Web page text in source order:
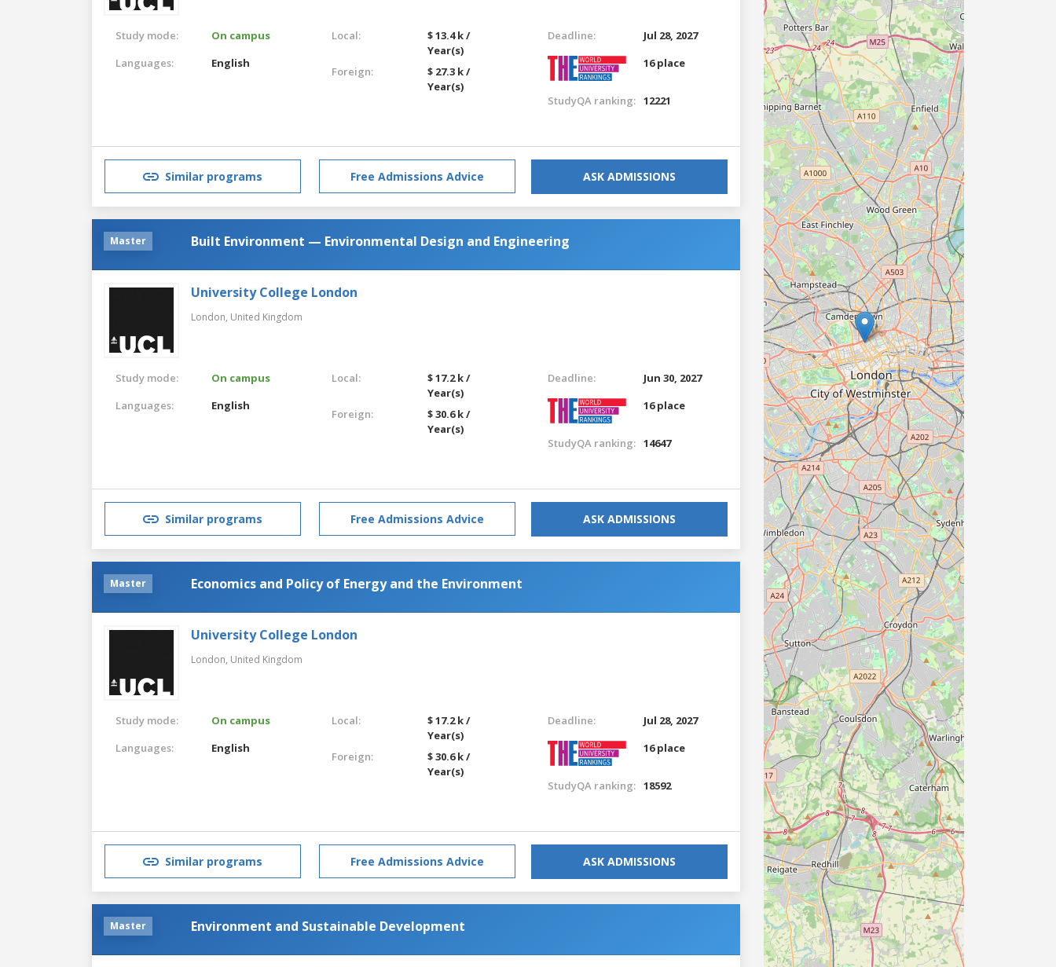
Study mode:
On campus
Languages:
English
Local:
$ 13.4 k /
Year(s)
Foreign:
$ 27.3 k /
Year(s)
Deadline:
Jul 28, 2027
16 place
StudyQA ranking: 12221
Similar programs Free Admissions Advice ASK ADMISSIONS
Master Built Environment — Environmental Design and Engineering
University College London
London, United Kingdom
Study mode:
On campus
Languages:
English
Local:
$ 17.2 k /
Year(s)
Foreign:
$ 30.6 k /
Year(s)
Deadline:
Jun 30, 2027
16 place
StudyQA ranking: 14647
Similar programs Free Admissions Advice ASK ADMISSIONS
Master Economics and Policy of Energy and the Environment
University College London
London, United Kingdom
Study mode:
On campus
Languages:
English
Local:
$ 17.2 k /
Year(s)
Foreign:
$ 30.6 k /
Year(s)
Deadline:
Jul 28, 2027
16 place
StudyQA ranking: 18592
Similar programs Free Admissions Advice ASK ADMISSIONS
Master Environment and Sustainable Development